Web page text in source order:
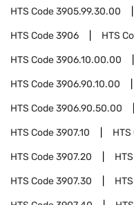
HTS Code3905.99.30.00
HTS Code3906 HTS
HTS Code3906.10.00.00
HTS Code3906.90.10.00
HTS Code3906.90.50.00
HTS Code3907.10 HTS
HTS Code3907.20
HTS Code3907.30